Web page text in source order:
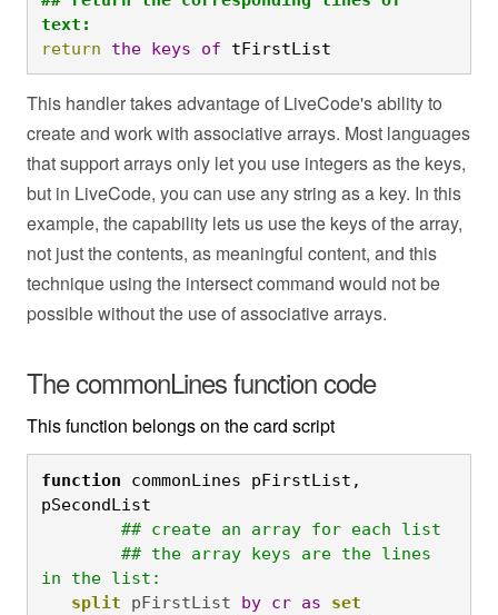
text:
return
the keys of tFirstList
This handler takes advantage of LiveCode's ability to
create and work with associative arrays. Most languages
that support arrays only let you use integers as the keys,
but in LiveCode, you can use any string as a key. In this
example, the capability lets us use the keys of the array,
not just the contents, as meaningful content, and this
technique using the intersect command would not be
possible without the use of associative arrays.
The commonLines function code
This function belongs on the card script
function commonLines pFirstList,
pSecondList
## create an array for each list
in the list:
split pFirstList by cr as
set